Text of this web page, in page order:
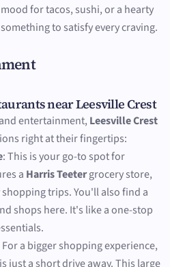
for tacos, sushi, or a hearty
to satisfy every craving.
near Leesville Crest
entertainment, Leesville Crest
right at their fingertips:
: This is your go-to spot for
a Harris Teetergrocery store,
trips. You'll also find a
shops here. It's like a one-stop
For a bigger shopping experience,
is just a short drive away. This large